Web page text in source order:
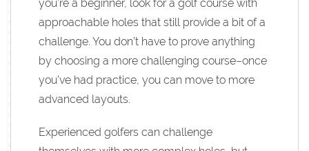
you’re a beginner, look for a golf course with
approachable holes that still provide a bit of a
challenge. You don’t have to prove anything
by choosing a more challenging course–once
you’ve had practice, you can move to more
advanced layouts.
Experienced golfers can challenge